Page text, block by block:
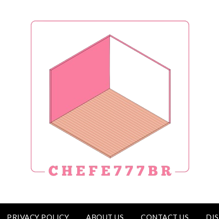
PRIVACY POLICY ABOUT US CONTACT US